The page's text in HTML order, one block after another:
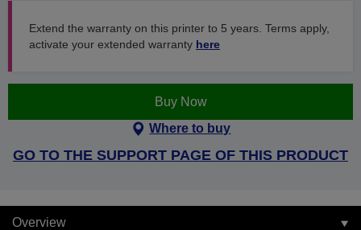
Extend the warranty on this printer to 5 years. Terms apply,
activate your extended warranty here
Buy Now
Where to buy
GO TO THE SUPPORT PAGE OF THIS PRODUCT
Overview